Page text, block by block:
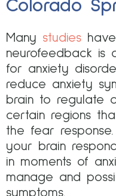
Colorado
Many studies
neurofeedback is
for anxiety
reduce anxiety
brain to regulate
certain regions
the fear
your brain
in moments of
manage and
symptoms.